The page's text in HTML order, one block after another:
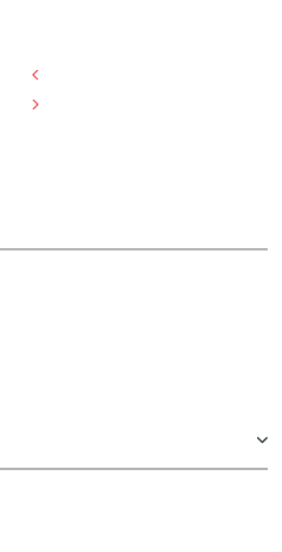
Posts
<
>